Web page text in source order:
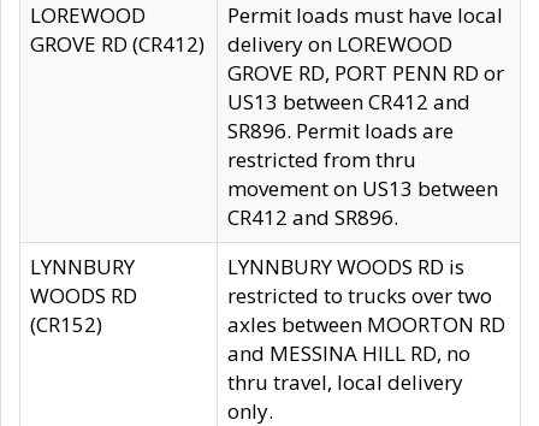
LOREWOOD
GROVE RD (CR412)
Permit loads must have local
delivery on LOREWOOD
GROVE RD, PORT PENN RD or
US13 between CR412 and
SR896. Permit loads are
restricted from thru
movement on US13 between
CR412 and SR896.
LYNNBURY
WOODS RD
(CR152)
LYNNBURY WOODS RD is
restricted to trucks over two
axles between MOORTON RD
and MESSINA HILL RD, no
thru travel, local delivery
only.